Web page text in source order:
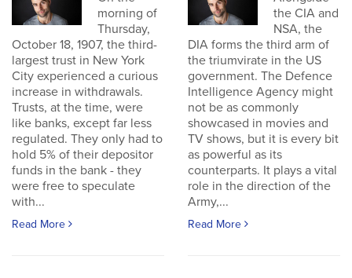
morning of
Thursday,
October 18, 1907, the third-
largest trust in New York
City experienced a curious
increase in withdrawals.
Trusts, at the time, were
like banks, except far less
regulated. They only had to
hold 5% of their depositor
funds in the bank - they
were free to speculate
with...
Read More
the CIA and
NSA, the
DIA forms the third arm of
the triumvirate in the US
government. The Defence
Intelligence Agency might
not be as commonly
showcased in movies and
TV shows, but it is every bit
as powerful as its
counterparts. It plays a vital
role in the direction of the
Army,...
Read More